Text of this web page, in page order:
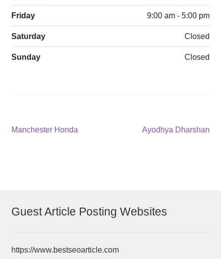
Friday 9:00 am - 5:00 pm
Saturday Closed
Sunday Closed
Post
Previous
Manchester Honda
Next
Ayodhya Dharshan
Guest Article Posting Websites
https://www.bestseoarticle.com